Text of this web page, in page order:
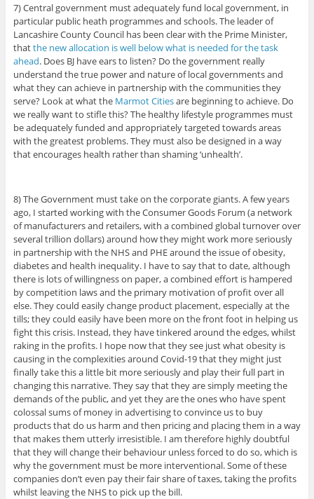
7) Central government must adequately fund local government, in
particular public heath programmes and schools. The leader of
Lancashire County Council has been clear with the Prime Minister,
thatthe new allocation is well below what is needed for the task
ahead. Does BJ have ears to listen? Do the government really
understand the true power and nature of local governments and
what they can achieve in partnership with the communities they
serve? Look at what the Marmot Citiesare beginning to achieve. Do
we really want to stifle this? The healthy lifestyle programmes must
be adequately funded and appropriately targeted towards areas
with the greatest problems. They must also be designed in a way
that encourages health rather than shaming ‘unhealth’.
8) The Government must take on the corporate giants. A few years
ago, I started working with the Consumer Goods Forum (a network
of manufacturers and retailers, with a combined global turnover over
several trillion dollars) around how they might work more seriously
in partnership with the NHS and PHE around the issue of obesity,
diabetes and health inequality. I have to say that to date, although
there is lots of willingness on paper, a combined effort is hampered
by competition laws and the primary motivation of profit over all
else. They could easily change product placement, especially at the
tills; they could easily have been more on the front foot in helping us
fight this crisis. Instead, they have tinkered around the edges, whilst
raking in the profits. I hope now that they see just what obesity is
causing in the complexities around Covid-19 that they might just
finally take this a little bit more seriously and play their full part in
changing this narrative. They say that they are simply meeting the
demands of the public, and yet they are the ones who have spent
colossal sums of money in advertising to convince us to buy
products that do us harm and then pricing and placing them in a way
that makes them utterly irresistible. I am therefore highly doubtful
that they will change their behaviour unless forced to do so, which is
why the government must be more interventional. Some of these
companies don’t even pay their fair share of taxes, taking the profits
whilst leaving the NHS to pick up the bill.